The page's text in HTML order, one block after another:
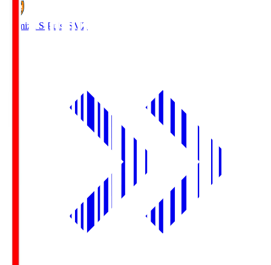
Shimizu S-Pulse SMZ